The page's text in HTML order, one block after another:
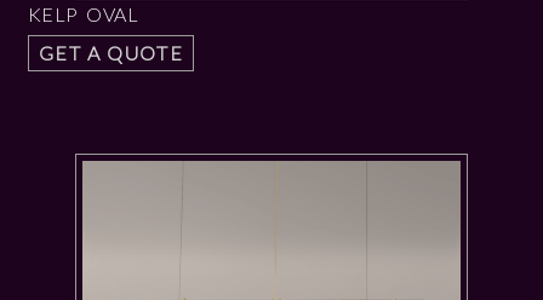
KELP OVAL
GET A QUOTE